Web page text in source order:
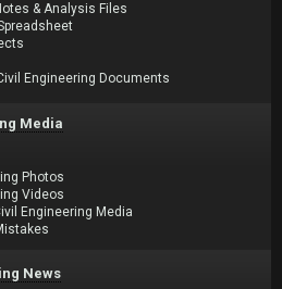
& Analysis Files
Engineering Documents
Media
Photos
Videos
Engineering Media
News